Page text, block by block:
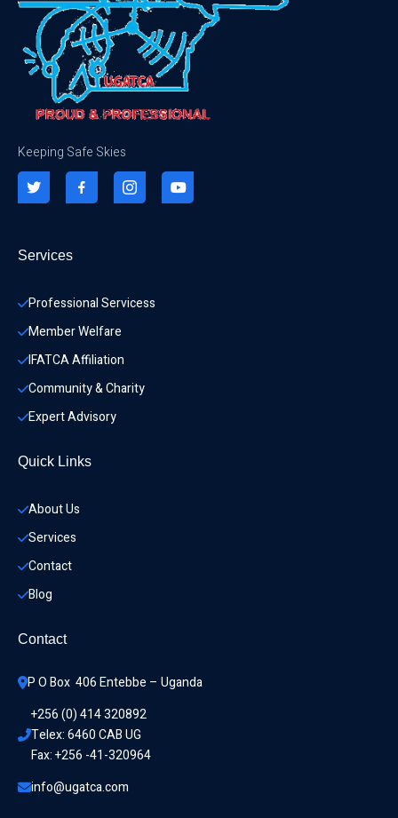
Keeping Safe Skies
Services
Professional Servicess
Member Welfare
IFATCA Affiliation
Community & Charity
Expert Advisory
Quick Links
About Us
Services
Contact
Blog
Contact
P O Box  406 Entebbe – Uganda
+256 (0) 414 320892
Telex: 6460 CAB UG
Fax: +256 -41-320964
info@ugatca.com